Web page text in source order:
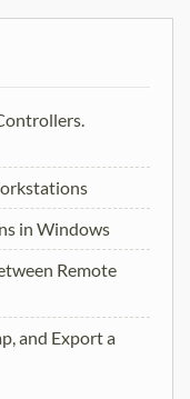
in Windows
Remote
and Export a